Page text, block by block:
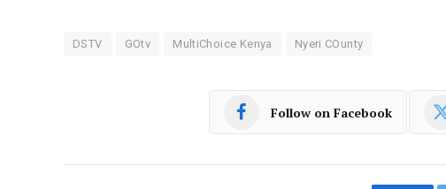
DSTV GOtv MultiChoice Kenya Nyeri COunty
Follow on Facebook